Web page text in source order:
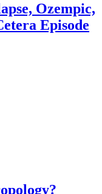
Ozempic,
Episode